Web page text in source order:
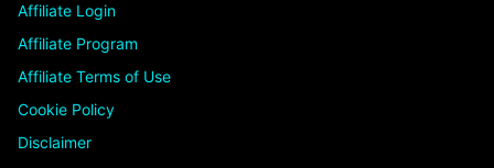
Affiliate Login
Affiliate Program
Affiliate Terms of Use
Cookie Policy
Disclaimer